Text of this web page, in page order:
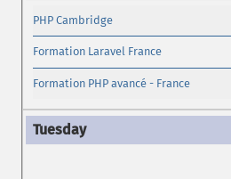
PHP Cambridge
Formation Laravel France
Formation PHP avancé - France